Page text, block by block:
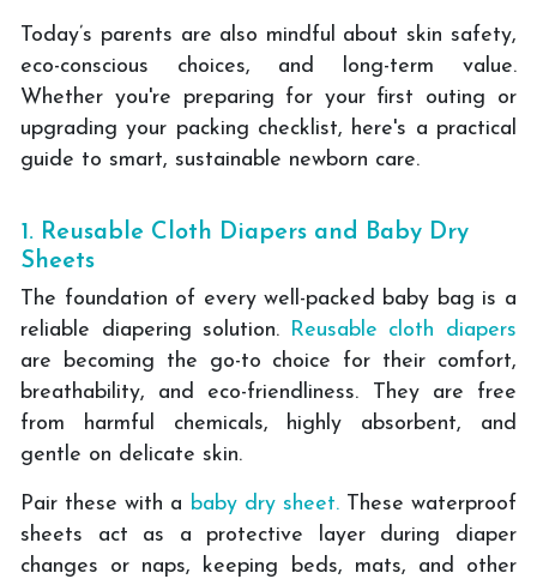
Today’s parents are also mindful about skin safety,
eco-conscious choices, and long-term value.
Whether you're preparing for your first outing or
upgrading your packing checklist, here's a practical
guide to smart, sustainable newborn care.
1. Reusable Cloth Diapers and Baby Dry
Sheets
The foundation of every well-packed baby bag is a
reliable diapering solution.Reusable cloth diapers
are becoming the go-to choice for their comfort,
breathability, and eco-friendliness. They are free
from harmful chemicals, highly absorbent, and
gentle on delicate skin.
Pair these with a baby dry sheet. These waterproof
sheets act as a protective layer during diaper
changes or naps, keeping beds, mats, and other